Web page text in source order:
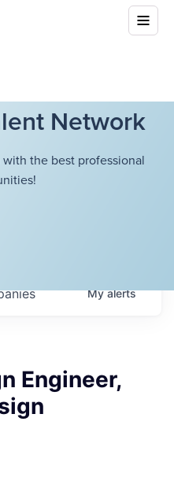
Network
the best professional
Myalerts
Engineer,